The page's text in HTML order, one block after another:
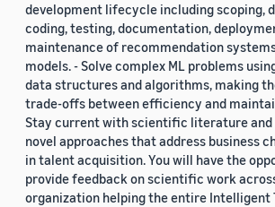
development lifecycle including scoping,
coding, testing, documentation,
maintenance of recommendation
models. - Solve complex ML problems
data structures and algorithms, making
trade-offs between efficiency and
Stay current with scientific literature and
novel approaches that address business
in talent acquisition. You will have the
provide feedback on scientific work
organization helping the entire Intelligent